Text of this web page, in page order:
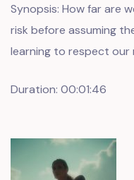
Synopsis: How far are
risk before assuming
learning to respect our
Duration: 00:01:46